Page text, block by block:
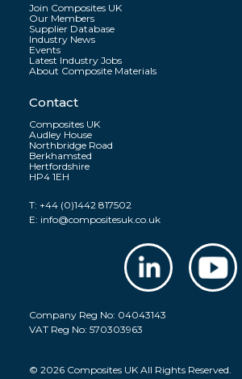
Join Composites UK
Our Members
Supplier Database
Industry News
Events
Latest Industry Jobs
About Composite Materials
Contact
Composites UK
Audley House
Northbridge Road
Berkhamsted
Hertfordshire
HP4 1EH
T:+44 (0)1442 817502
E: info@compositesuk.co.uk
Company Reg No: 04043143
VAT Reg No: 570303963
© 2026 Composites UK All Rights Reserved.